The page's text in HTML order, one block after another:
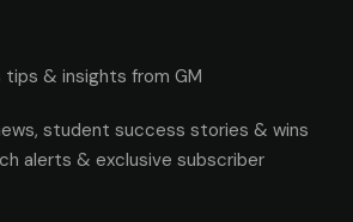
tips & insights from GM
student success stories & wins
alerts & exclusive subscriber